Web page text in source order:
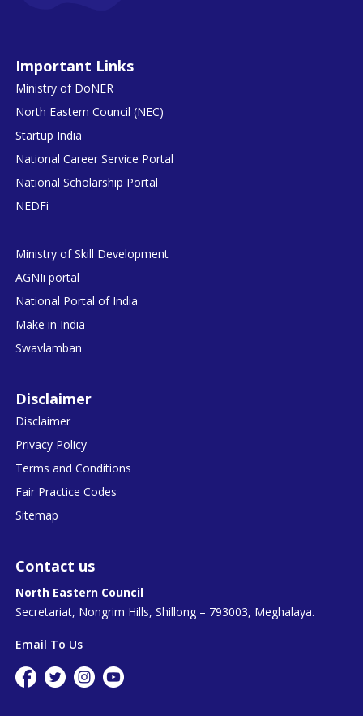
Important Links
Ministry of DoNER
North Eastern Council (NEC)
Startup India
National Career Service Portal
National Scholarship Portal
NEDFi
Ministry of Skill Development
AGNIi portal
National Portal of India
Make in India
Swavlamban
Disclaimer
Disclaimer
Privacy Policy
Terms and Conditions
Fair Practice Codes
Sitemap
Contact us
North Eastern Council
Secretariat, Nongrim Hills, Shillong – 793003, Meghalaya.
Email To Us